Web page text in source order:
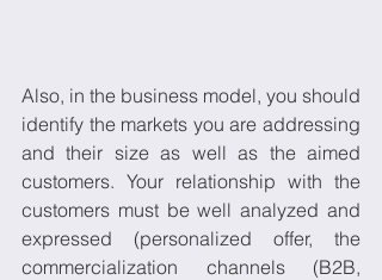
Also, in the business model, you should
identify the markets you are addressing
and their size as well as the aimed
customers. Your relationship with the
customers must be well analyzed and
expressed (personalized offer, the
commercialization channels (B2B,